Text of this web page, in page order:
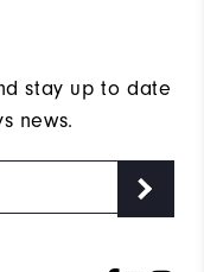
stay up to date
news.